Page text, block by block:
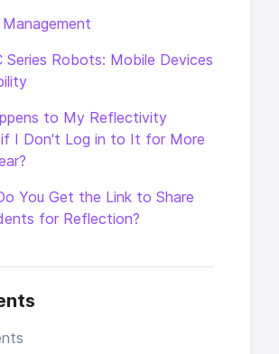
Management
Series Robots: Mobile Devices
to My Reflectivity
I Don't Log in to It for More
You Get the Link to Share
for Reflection?